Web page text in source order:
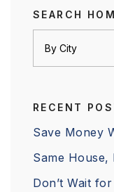
SEARCH
RECENT
Save Money
Same
Don’t Wait